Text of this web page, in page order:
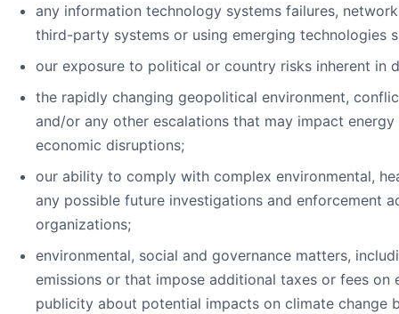
any information technology systems failures,
third-party systems or using emerging technologies
our exposure to political or country risks inherent in
the rapidly changing geopolitical environment,
and/or any other escalations that may impact
economic disruptions;
our ability to comply with complex environmental,
any possible future investigations and enforcement
organizations;
environmental, social and governance matters,
emissions or that impose additional taxes or fees on
publicity about potential impacts on climate change